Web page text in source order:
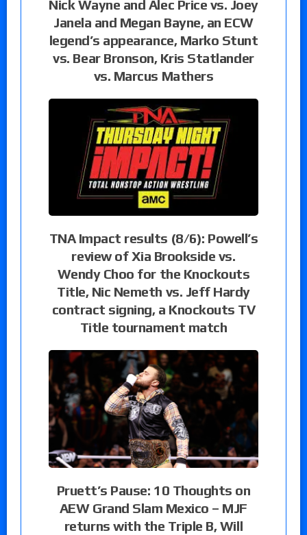
Nick Wayne and Alec Price vs. Joey
Janela and Megan Bayne, an ECW
legend’s appearance, Marko Stunt
vs. Bear Bronson, Kris Statlander
vs. Marcus Mathers
TNA Impact results (8/6): Powell’s
review of Xia Brookside vs.
Wendy Choo for the Knockouts
Title, Nic Nemeth vs. Jeff Hardy
contract signing, a Knockouts TV
Title tournament match
Pruett’s Pause: 10 Thoughts on
AEW Grand Slam Mexico – MJF
returns with the Triple B, Will